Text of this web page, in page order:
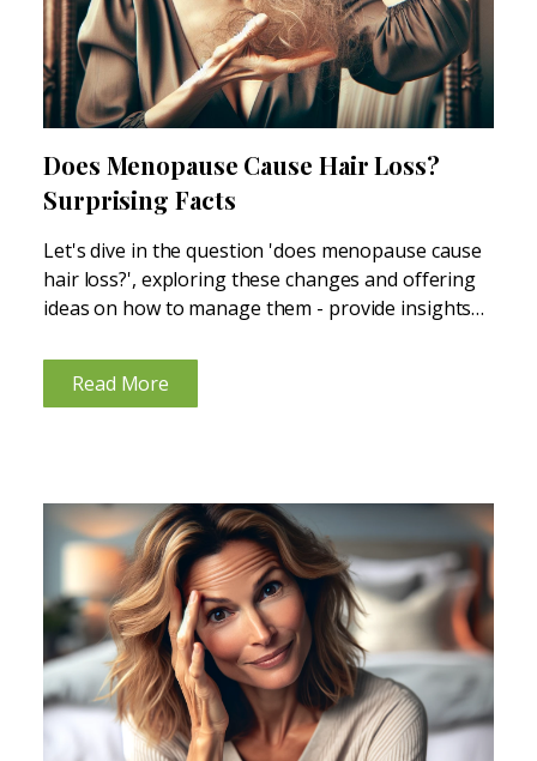
Does Menopause Cause Hair Loss?
Surprising Facts
Let's dive in the question 'does menopause cause
hair loss?', exploring these changes and offering
ideas on how to manage them - provide insights
thick or lush as before, due to...
Read More